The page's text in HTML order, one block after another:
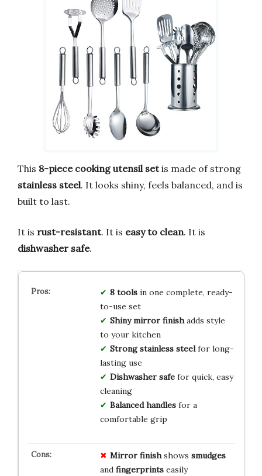
This 8-piece cooking utensil setis made of strong
stainless steel. It looks shiny, feels balanced, and is
built to last.
It is rust-resistant. It is easy to clean. It is
dishwasher safe.
8 toolsin one complete, ready-
to-use set
Shiny mirror finishadds style
to your kitchen
Strong stainless steelfor long-
lasting use
Dishwasher safefor quick, easy
cleaning
Balanced handlesfor a
comfortable grip
Mirror finishshows smudges
and fingerprintseasily